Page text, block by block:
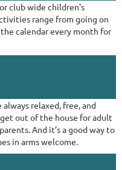
club wide children's
range from going on
calendar every month for
always relaxed, free, and
out of the house for adult
And it’s a good way to
in arms welcome.